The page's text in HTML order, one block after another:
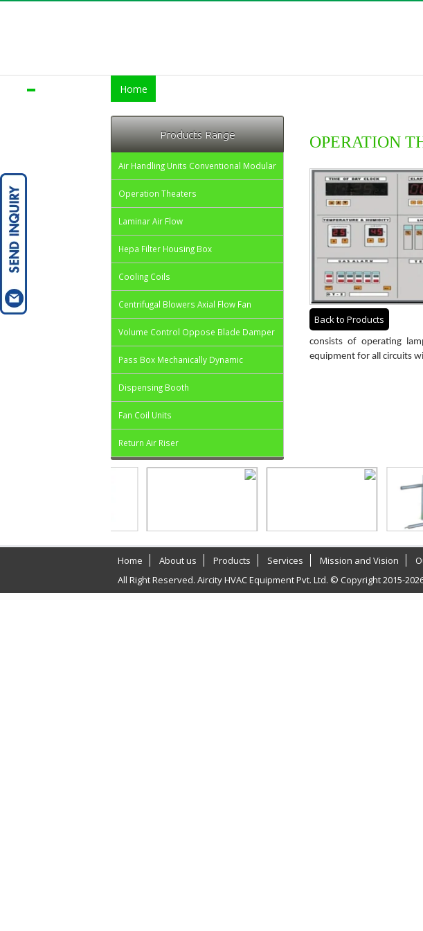
Home
Products Range
Air Handling Units Conventional Modular
Operation Theaters
Laminar Air Flow
Hepa Filter Housing Box
Cooling Coils
Centrifugal Blowers Axial Flow Fan
Volume Control Oppose Blade Damper
Pass Box Mechanically Dynamic
Dispensing Booth
Fan Coil Units
Return Air Riser
OPERATION
Back to Products
consists of operating
equipment for all circuits
Home About us Products Services Mission and Vision
All Right Reserved. Aircity HVAC Equipment Pvt. Ltd. © Copyright 2015-